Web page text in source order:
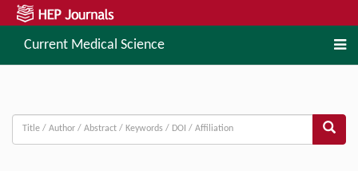
Current Medical Science